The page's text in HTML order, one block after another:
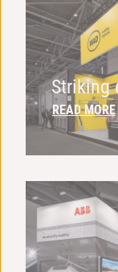
Striking
READ MORE